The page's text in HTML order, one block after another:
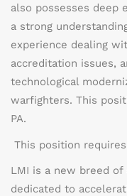
also possesses deep
a strong
experience dealing
accreditation issues,
technological
warfighters. This
PA.
This position
LMI is a new breed
dedicated to